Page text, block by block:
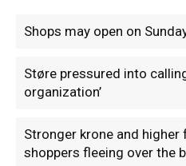
Shops may open on
Støre pressured into
organization’
Stronger krone and
shoppers fleeing over the